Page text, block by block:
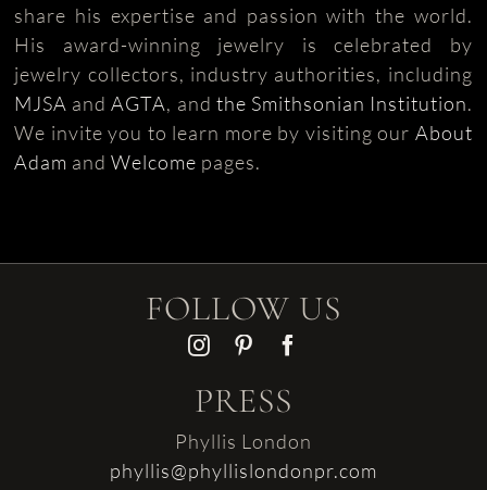
share his expertise and passion with the world.
His award-winning jewelry is celebrated by
jewelry collectors, industry authorities, including
MJSA andAGTA, and the Smithsonian Institution.
We invite you to learn more by visiting our About
Adam andWelcome pages.
FOLLOW US
PRESS
Phyllis London
phyllis@phyllislondonpr.com